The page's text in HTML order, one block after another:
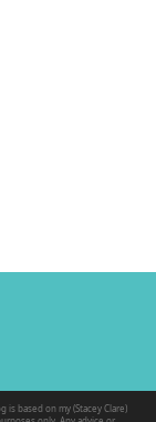
is based on my (Stacey Clare)